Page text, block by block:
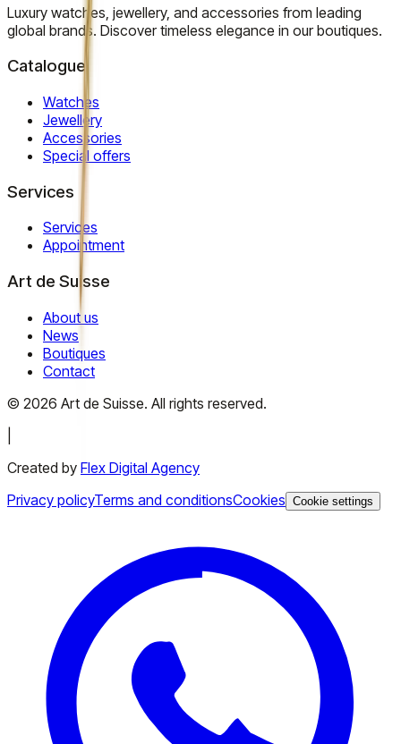
Luxury watches, jewellery, and accessories from leading
global brands. Discover timeless elegance in our boutiques.
Catalogue
Watches
Jewellery
Accessories
Special offers
Services
Services
Appointment
Art de Suisse
About us
News
Boutiques
Contact
© 2026 Art de Suisse. All rights reserved.
Created by Flex Digital Agency
Privacy policyTerms and conditionsCookies Cookie settings